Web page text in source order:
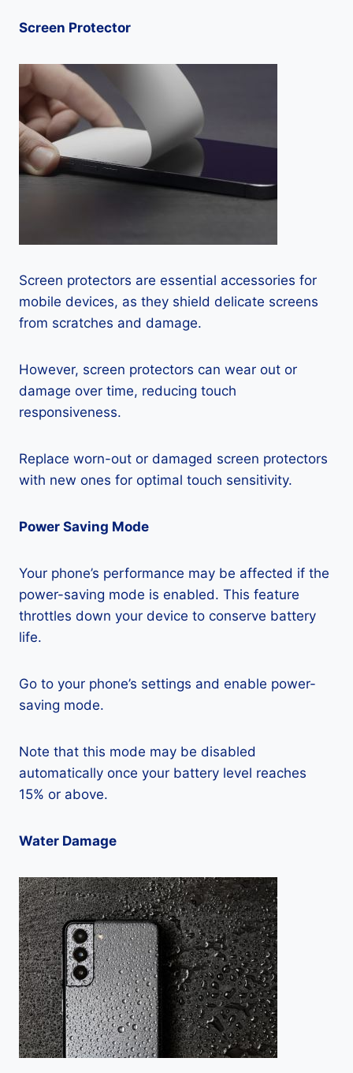
Screen Protector
Screen protectors are essential accessories for
mobile devices, as they shield delicate screens
from scratches and damage.
However, screen protectors can wear out or
damage over time, reducing touch
responsiveness.
Replace worn-out or damaged screen protectors
with new ones for optimal touch sensitivity.
Power Saving Mode
Your phone’s performance may be affected if the
power-saving mode is enabled. This feature
throttles down your device to conserve battery
life.
Go to your phone’s settings and enable power-
saving mode.
Note that this mode may be disabled
automatically once your battery level reaches
15% or above.
Water Damage